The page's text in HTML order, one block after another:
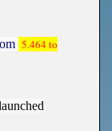
5.464 to